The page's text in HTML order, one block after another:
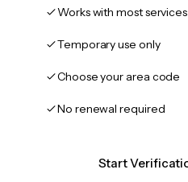
Works with most services
Temporary use only
Choose your area code
No renewal required
Start